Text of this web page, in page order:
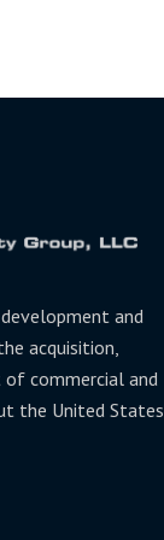
and
acquisition,
commercial and
the United